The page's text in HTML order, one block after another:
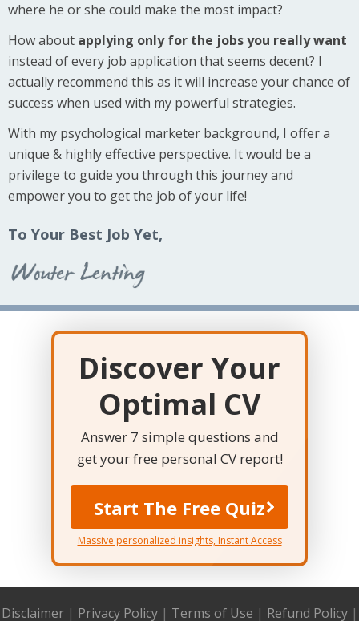
where he or she could make the most impact?
How about applying only for the jobs you really want
instead of every job application that seems decent? I
actually recommend this as it will increase your chance of
success when used with my powerful strategies.
With my psychological marketer background, I offer a
unique & highly effective perspective. It would be a
privilege to guide you through this journey and
empower you to get the job of your life!
To Your Best Job Yet,
Discover Your
Optimal CV
Answer 7 simple questions and
get your free personal CV report!
Start The Free Quiz
Massive personalized insights, Instant Access
Disclaimer| Privacy Policy| Terms of Use | Refund Policy|